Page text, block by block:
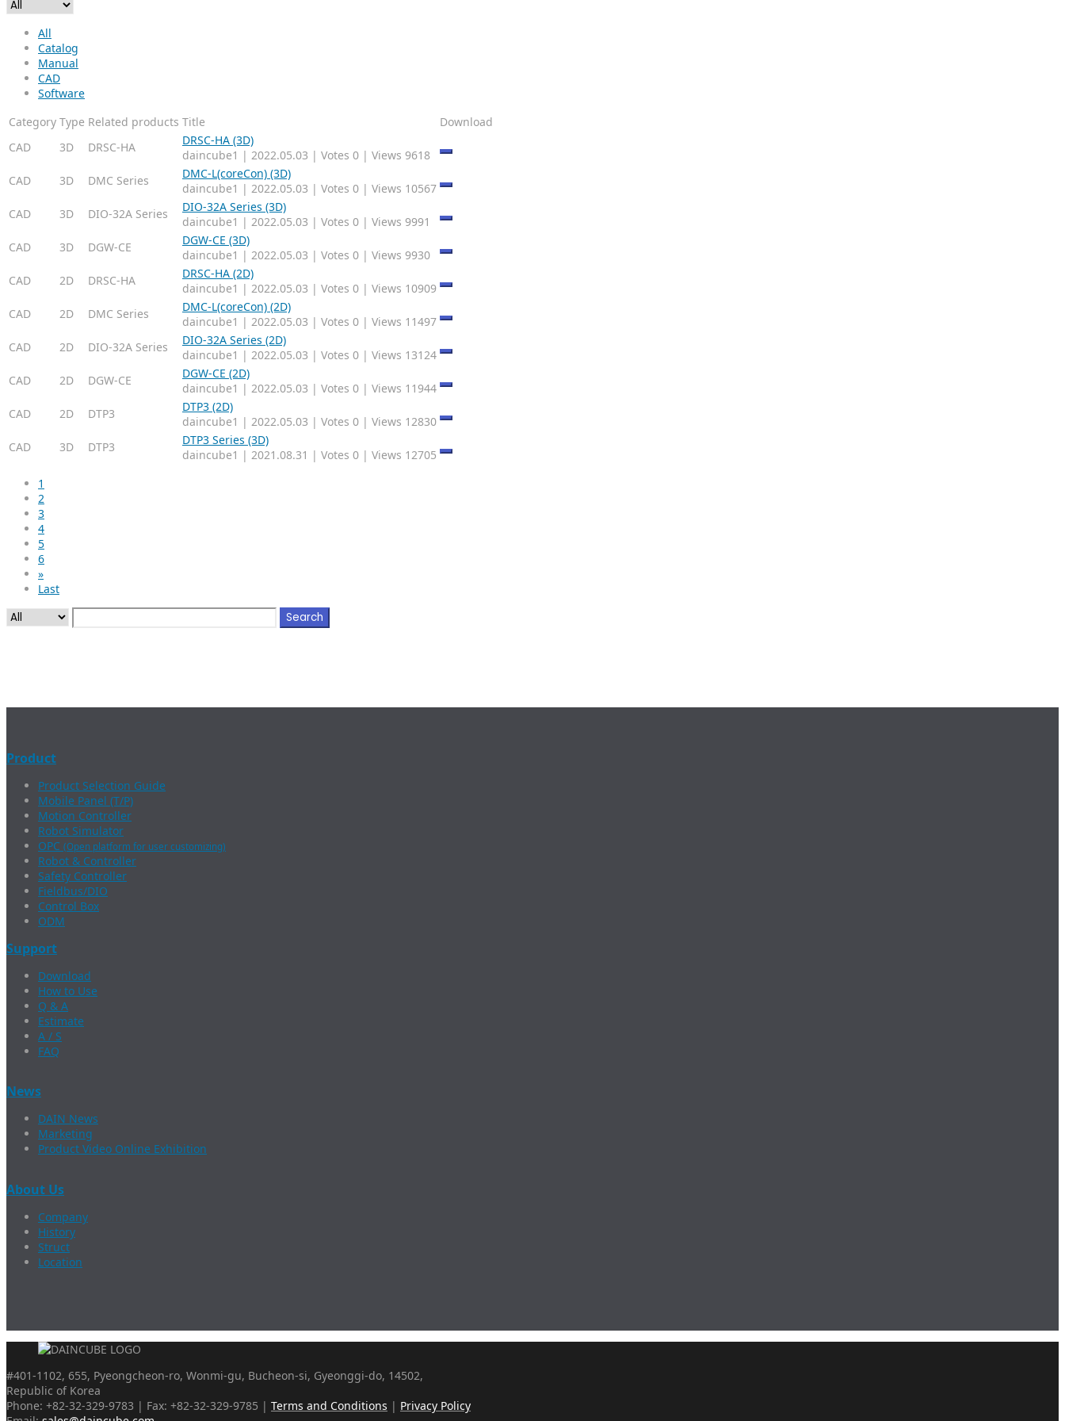
All
Catalog
Manual
CAD
Software
Category Type Related products Title
Download
CAD
3D DRSC-HA
DRSC-HA (3D)
daincube1 | 2022.05.03 | Votes 0 | Views 9618
CAD
3D DMC Series
DMC-L(coreCon) (3D)
daincube1 | 2022.05.03 | Votes 0 | Views 10567
CAD
3D DIO-32A Series
DIO-32A Series (3D)
daincube1 | 2022.05.03 | Votes 0 | Views 9991
CAD
3D DGW-CE
DGW-CE (3D)
daincube1 | 2022.05.03 | Votes 0 | Views 9930
CAD
2D DRSC-HA
DRSC-HA (2D)
daincube1 | 2022.05.03 | Votes 0 | Views 10909
CAD
2D DMC Series
DMC-L(coreCon) (2D)
daincube1 | 2022.05.03 | Votes 0 | Views 11497
CAD
2D DIO-32A Series
DIO-32A Series (2D)
daincube1 | 2022.05.03 | Votes 0 | Views 13124
CAD
2D DGW-CE
DGW-CE (2D)
daincube1 | 2022.05.03 | Votes 0 | Views 11944
CAD
2D DTP3
DTP3 (2D)
daincube1 | 2022.05.03 | Votes 0 | Views 12830
CAD
3D DTP3
DTP3 Series (3D)
daincube1 | 2021.08.31 | Votes 0 | Views 12705
1
2
3
4
5
6
»
Last
Search
Product
Product Selection Guide
Mobile Panel (T/P)
Motion Controller
Robot Simulator
OPC (Open platform for user customizing)
Robot & Controller
Safety Controller
Fieldbus/DIO
Control Box
ODM
Support
Download
How to Use
Q & A
Estimate
A / S
FAQ
News
DAIN News
Marketing
Product Video Online Exhibition
About Us
Company
History
Struct
Location
#401-1102, 655, Pyeongcheon-ro, Wonmi-gu, Bucheon-si, Gyeonggi-do, 14502,
Republic of Korea
Phone: +82-32-329-9783 | Fax: +82-32-329-9785 | Terms and Conditions | Privacy Policy